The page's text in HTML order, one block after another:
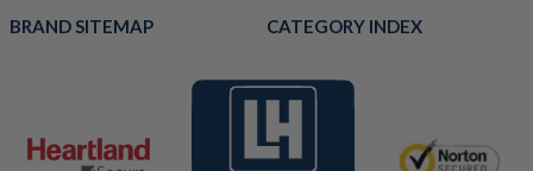
BRAND SITEMAP
CATEGORY INDEX